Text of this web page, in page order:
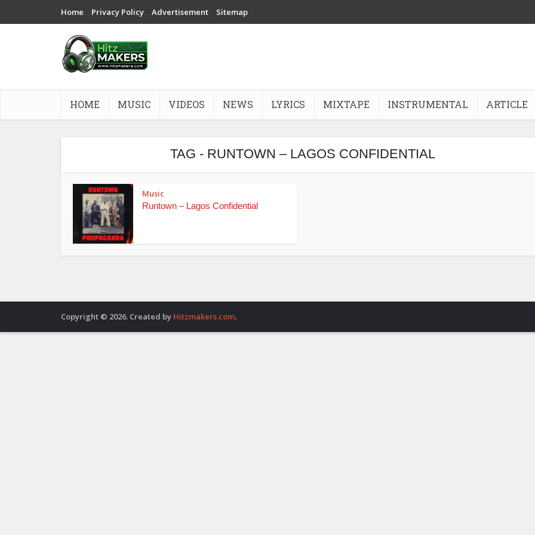
Home Privacy Policy Advertisement Sitemap
HOME MUSIC VIDEOS NEWS LYRICS MIXTAPE INSTRUMENTAL ARTICLE
TAG - RUNTOWN – LAGOS CONFIDENTIAL
Music
Runtown – Lagos Confidential
Copyright © 2026. Created by Hitzmakers.com.